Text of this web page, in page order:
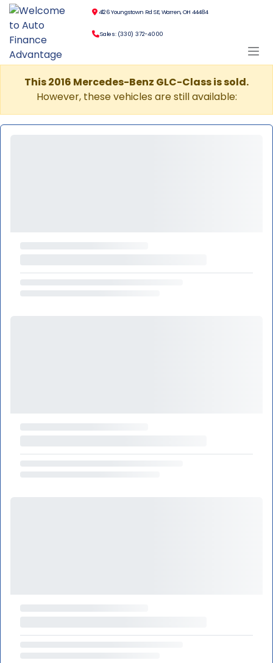
4126 Youngstown Rd SE, Warren, OH 44484
Sales: (330) 372-4000
This 2016 Mercedes-Benz GLC-Class is sold.
However, these vehicles are still available: